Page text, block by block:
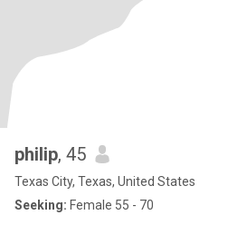
philip, 45
Texas City, Texas, United States
Seeking: Female 55 - 70